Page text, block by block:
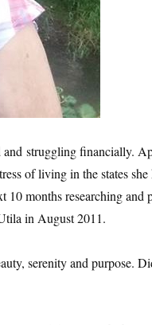
struggling financially.
of living in the states
10 months researching
in August 2011.
serenity and purpose.